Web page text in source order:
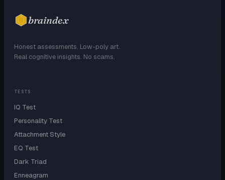
braindex
Honest assessments. Low-poly art.
Real cognitive insights. No scams.
TESTS
IQ Test
Personality Test
Attachment Style
EQ Test
Dark Triad
Enneagram